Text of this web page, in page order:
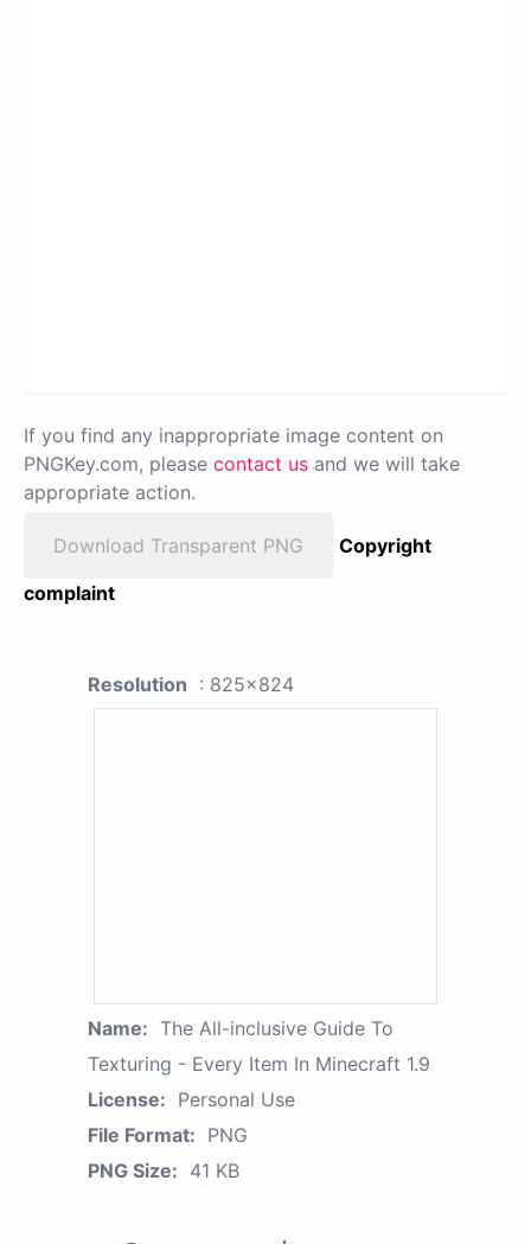
If you find any inappropriate image content on
PNGKey.com, please contact us and we will take
appropriate action.
Download Transparent PNG
Copyright
complaint
Resolution : 825x824
Name: The All-inclusive Guide To
Texturing - Every Item In Minecraft 1.9
License: Personal Use
File Format: PNG
PNG Size: 41 KB